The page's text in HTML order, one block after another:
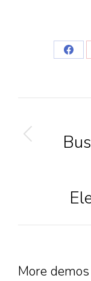
More demos